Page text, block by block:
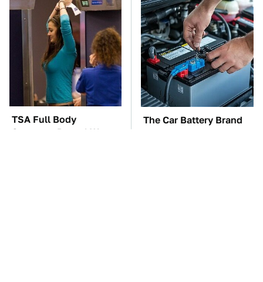
TSA Full Body
Scanners Reveal Way
The Car Battery Brand